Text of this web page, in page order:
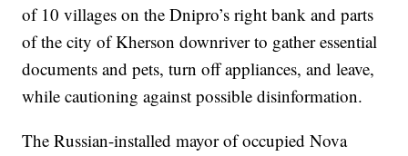
of 10 villages on the Dnipro’s right bank and parts
of the city of Kherson downriver to gather essential
documents and pets, turn off appliances, and leave,
while cautioning against possible disinformation.
The Russian-installed mayor of occupied Nova